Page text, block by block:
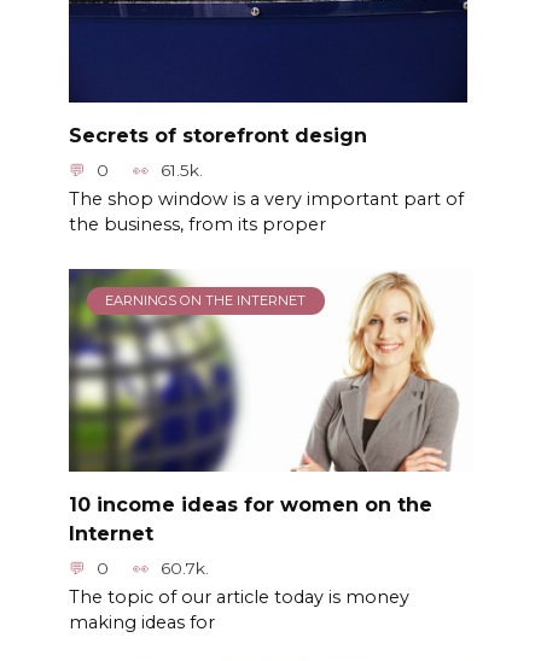
Secrets of storefront design
0 61.5k.
The shop window is a very important part of
the business, from its proper
EARNINGS ON THE INTERNET
10 income ideas for women on the
Internet
0 60.7k.
The topic of our article today is money
making ideas for